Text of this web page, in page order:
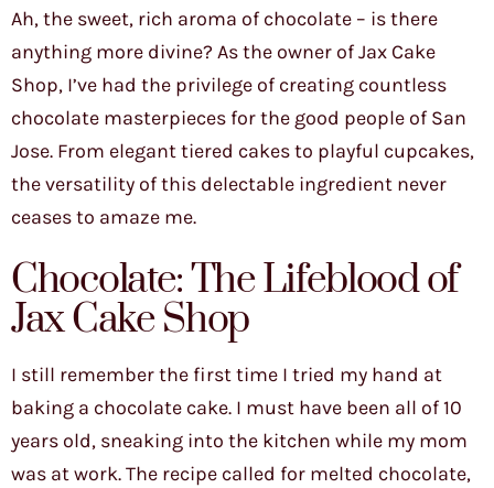
Ah, the sweet, rich aroma of chocolate – is there
anything more divine? As the owner of Jax Cake
Shop, I’ve had the privilege of creating countless
chocolate masterpieces for the good people of San
Jose. From elegant tiered cakes to playful cupcakes,
the versatility of this delectable ingredient never
ceases to amaze me.
Chocolate: The Lifeblood of
Jax Cake Shop
I still remember the first time I tried my hand at
baking a chocolate cake. I must have been all of 10
years old, sneaking into the kitchen while my mom
was at work. The recipe called for melted chocolate,